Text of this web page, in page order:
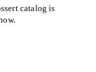
catalog is